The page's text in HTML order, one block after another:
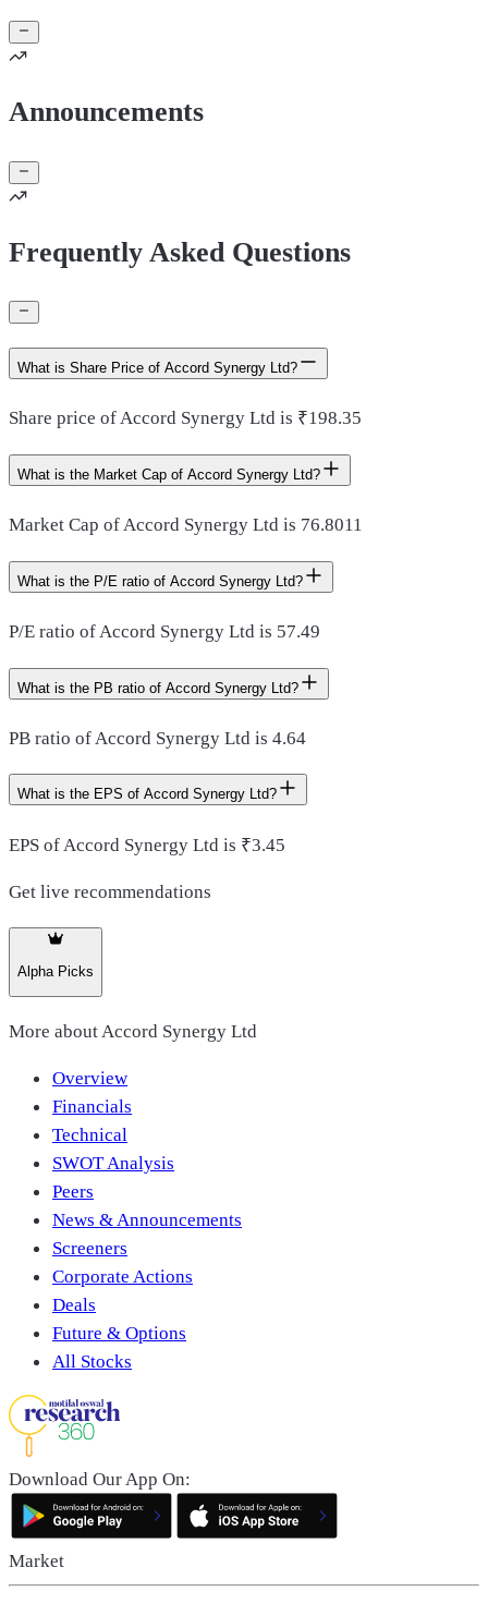
Announcements
Frequently Asked Questions
What is Share Price of Accord Synergy Ltd?
Share price of Accord Synergy Ltd is ₹198.35
What is the Market Cap of Accord Synergy Ltd?
Market Cap of Accord Synergy Ltd is 76.8011
What is the P/E ratio of Accord Synergy Ltd?
P/E ratio of Accord Synergy Ltd is 57.49
What is the PB ratio of Accord Synergy Ltd?
PB ratio of Accord Synergy Ltd is 4.64
What is the EPS of Accord Synergy Ltd?
EPS of Accord Synergy Ltd is ₹3.45
Get live recommendations
Alpha Picks
More about Accord Synergy Ltd
Overview
Financials
Technical
SWOT Analysis
Peers
News & Announcements
Screeners
Corporate Actions
Deals
Future & Options
All Stocks
Download Our App On:
Market